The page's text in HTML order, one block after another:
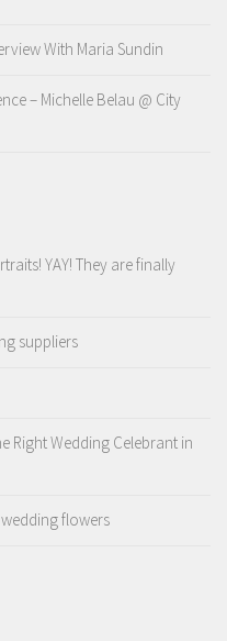
With Maria Sundin
– Michelle Belau @ City
YAY! They are finally
suppliers
Right Wedding Celebrant in
flowers